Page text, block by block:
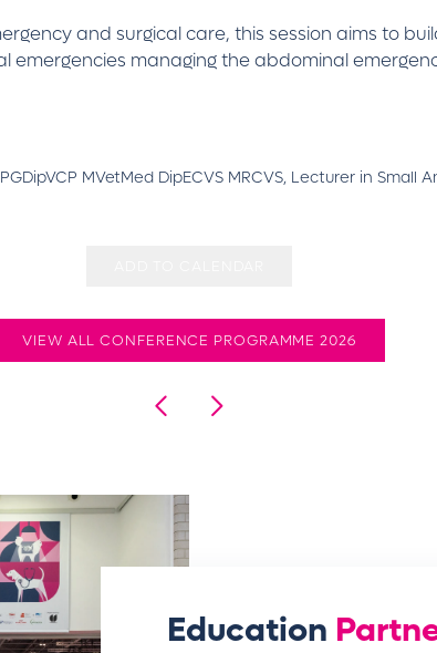
and surgical care, this session aims to
emergencies managing the abdominal
MVetMed DipECVS MRCVS, Lecturer in Small
VIEW ALL CONFERENCE PROGRAMME 2026
Education